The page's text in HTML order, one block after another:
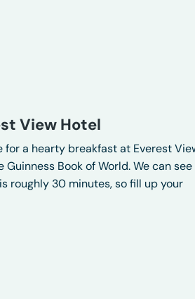
View Hotel
a hearty breakfast at Everest
Book of World. We can see
roughly 30 minutes, so fill up your